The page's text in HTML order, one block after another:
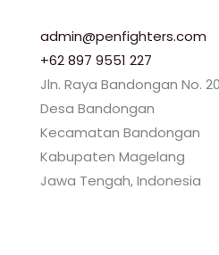
admin@penfighters.com
+62 897 9551 227
Jln. Raya Bandongan No.
Desa Bandongan
Kecamatan Bandongan
Kabupaten Magelang
Jawa Tengah, Indonesia